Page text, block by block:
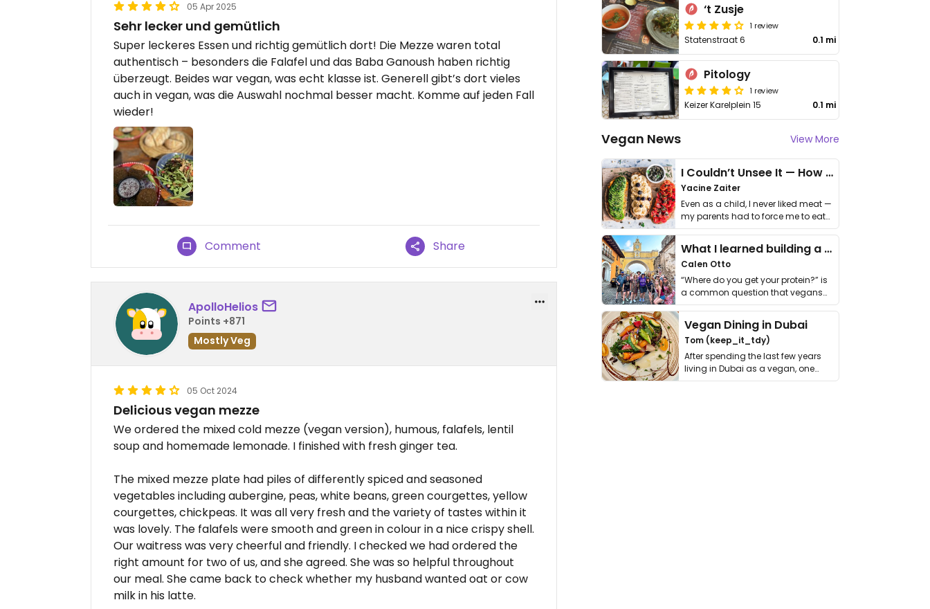
05 Apr 2025
Sehr lecker und gemütlich
Super leckeres Essen und richtig gemütlich dort! Die Mezze waren total
authentisch – besonders die Falafel und das Baba Ganoush haben richtig
überzeugt. Beides war vegan, was echt klasse ist. Generell gibt’s dort vieles
auch in vegan, was die Auswahl nochmal besser macht. Komme auf jeden Fall
wieder!
Comment Share
ApolloHelios
Points +871
Mostly Veg
05 Oct 2024
Delicious vegan mezze
We ordered the mixed cold mezze (vegan version), humous, falafels, lentil
soup and homemade lemonade. I finished with fresh ginger tea.
The mixed mezze plate had piles of differently spiced and seasoned
vegetables including aubergine, peas, white beans, green courgettes, yellow
courgettes, chickpeas. It was all very fresh and the variety of tastes within it
was lovely. The falafels were smooth and green in colour in a nice crispy shell.
Our waitress was very cheerful and friendly. I checked we had ordered the
right amount for two of us, and she agreed. She was so helpful throughout
our meal. She came back to check whether my husband wanted oat or cow
milk in his latte.
‘t Zusje
1 review
Statenstraat 6 0.1 mi
Pitology
1 review
Keizer Karelplein 15 0.1 mi
Vegan News View More
I Couldn’t Unsee It — How Thailand Turned My Beliefs Into Action⁠
Yacine Zaiter
Even as a child, I never liked meat —
my parents had to force me to eat
it. I …
What I learned building a queer vegan travel brand
Calen Otto
“Where do you get your protein?” is
a common question that vegans
get asked. …
Vegan Dining in Dubai
Tom (keep_it_tdy)
After spending the last few years
living in Dubai as a vegan, one
thing has …